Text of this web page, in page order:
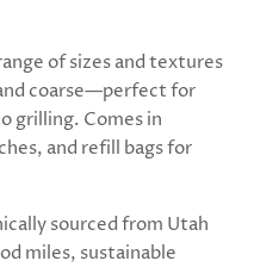
of sizes and textures
coarse—perfect for
grilling. Comes in
and refill bags for
sourced from Utah
miles, sustainable